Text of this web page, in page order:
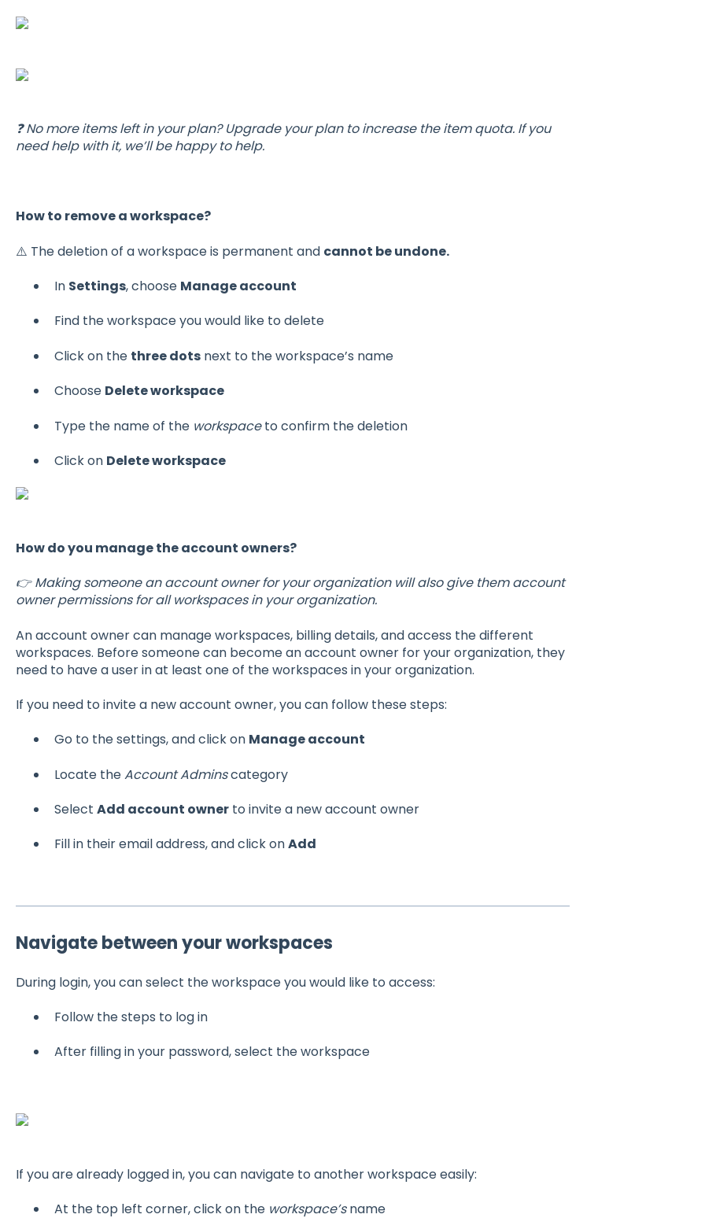
❓ No more items left in your plan? Upgrade your plan to increase the item quota. If you
need help with it, we’ll be happy to help.
How to remove a workspace?
⚠️ The deletion of a workspace is permanent and cannot be undone.
In Settings, choose Manage account
Find the workspace you would like to delete
Click on the three dotsnext to the workspace’s name
Choose Delete workspace
Type the name of the workspaceto confirm the deletion
Click on Delete workspace
How do you manage the account owners?
👉 Making someone an account owner for your organization will also give them account
owner permissions for all workspaces in your organization.
An account owner can manage workspaces, billing details, and access the different
workspaces. Before someone can become an account owner for your organization, they
need to have a user in at least one of the workspaces in your organization.
If you need to invite a new account owner, you can follow these steps:
Go to the settings, and click on Manage account
Locate theAccount Adminscategory
Select Add account ownerto invite a new account owner
Fill in their email address, and click onAdd
Navigate between your workspaces
During login, you can select the workspace you would like to access:
Follow the steps to log in
After filling in your password, select the workspace
If you are already logged in, you can navigate to another workspace easily:
At the top left corner, click on the workspace’sname